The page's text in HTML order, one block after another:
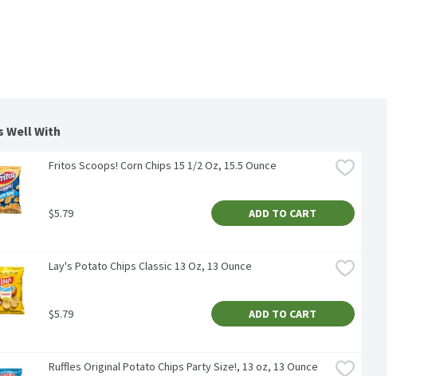
Well With
Fritos Scoops! Corn Chips 15 1/2 Oz, 15.5 Ounce
$5.79 ADD TO CART
Lay's Potato Chips Classic 13 Oz, 13 Ounce
$5.79 ADD TO CART
Ruffles Original Potato Chips Party Size!, 13 oz, 13 Ounce